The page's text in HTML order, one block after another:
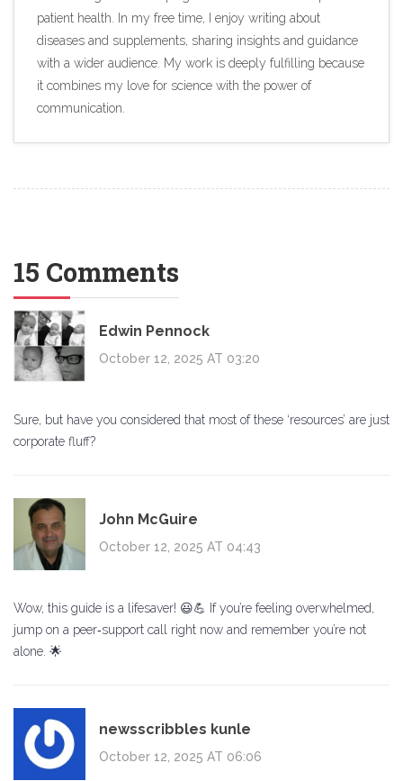
patient health. In my free time, I enjoy writing about
diseases and supplements, sharing insights and guidance
with a wider audience. My work is deeply fulfilling because
it combines my love for science with the power of
communication.
15 Comments
Edwin Pennock
October 12, 2025 AT 03:20
Sure, but have you considered that most of these ‘resources’ are just
corporate fluff?
John McGuire
October 12, 2025 AT 04:43
Wow, this guide is a lifesaver! 😃💪 If you’re feeling overwhelmed,
jump on a peer‑support call right now and remember you’re not
alone. 🌟
newsscribbles kunle
October 12, 2025 AT 06:06